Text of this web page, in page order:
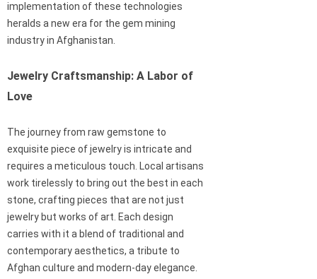
implementation of these technologies
heralds a new era for the gem mining
industry in Afghanistan.
Jewelry Craftsmanship: A Labor of
Love
The journey from raw gemstone to
exquisite piece of jewelry is intricate and
requires a meticulous touch. Local artisans
work tirelessly to bring out the best in each
stone, crafting pieces that are not just
jewelry but works of art. Each design
carries with it a blend of traditional and
contemporary aesthetics, a tribute to
Afghan culture and modern-day elegance.